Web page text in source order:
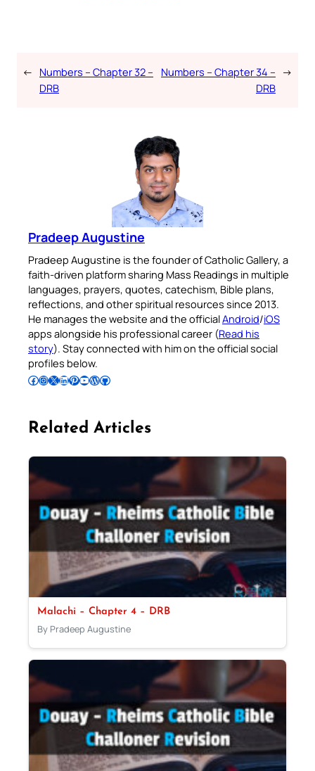
← Numbers – Chapter 32 –
DRB
Numbers – Chapter 34 –
DRB
→
Pradeep Augustine
Pradeep Augustine is the founder of Catholic Gallery, a
faith-driven platform sharing Mass Readings in multiple
languages, prayers, quotes, catechism, Bible plans,
reflections, and other spiritual resources since 2013.
He manages the website and the officialAndroid/iOS
apps alongside his professional career (Read his
story). Stay connected with him on the official social
profiles below.
Follow Pradeep on Facebook Follow Pradeep on InstagramFollow Pradeep on X Follow Pradeep on LinkedIn Follow Pradeep on Pinterest Subscribe to Pradeep’s Youtube Channel Follow Pradeep on WordPress Follow Pradeep on GitHub
Related Articles
Malachi – Chapter 4 – DRB
By Pradeep Augustine